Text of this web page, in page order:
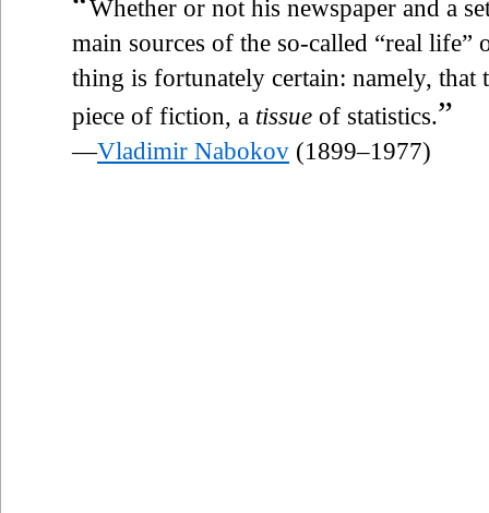
Whether or not his newspaper and a
main sources of the so-called “real life”
thing is fortunately certain: namely, that
piece of fiction, a tissue of statistics.”
—Vladimir Nabokov (1899–1977)